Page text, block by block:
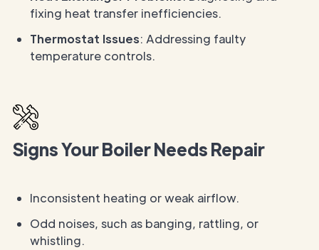
fixing heat transfer inefficiencies.
Thermostat Issues: Addressing faulty
temperature controls.
Signs Your Boiler Needs Repair
Inconsistent heating or weak airflow.
Odd noises, such as banging, rattling, or
whistling.